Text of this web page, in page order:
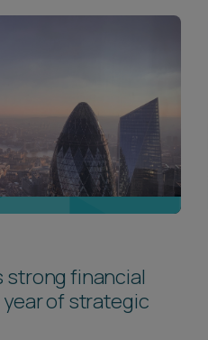
financial
of strategic